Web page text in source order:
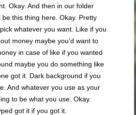
Okay. And then in our folder
be this thing here. Okay. Pretty
whatever you want. Like if you
money maybe you’d want to
in case of like if you wanted
maybe you do something like
got it. Dark background if you
And whatever you use as your
to be what you use. Okay.
got it if you got it.